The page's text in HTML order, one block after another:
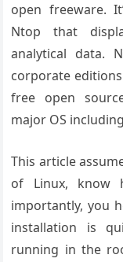
open freeware.
Ntop that
analytical data.
corporate
free open
major OS
This article
of Linux, know
importantly, you
installation is
running in the